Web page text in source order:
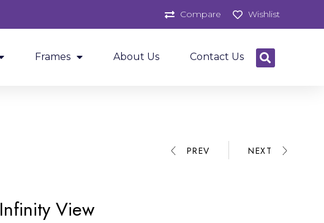
Compare Wishlist
Frames About Us Contact Us
PREV NEXT
Infinity View